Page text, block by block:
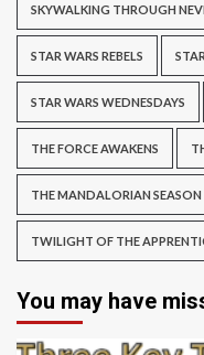
SKYWALKING THROUGH
STAR WARS REBELS
STAR WARS WEDNESDAYS
THE FORCE AWAKENS
THE MANDALORIAN SEASON
TWILIGHT OF THE
You may have